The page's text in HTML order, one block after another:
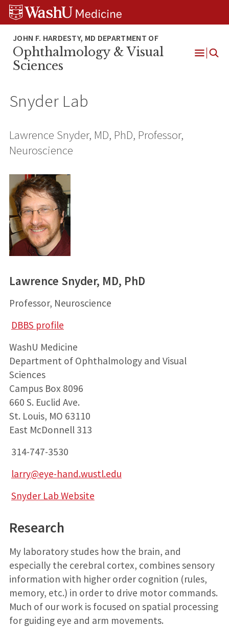
Skip
Skip
Skip
Ophthalmology & Visual
Sciences
Snyder Lab
Lawrence Snyder, MD, PhD, Professor,
Neuroscience
Lawrence Snyder, MD, PhD
Professor, Neuroscience
DBBS profile
WashU Medicine
Department of Ophthalmology and Visual
Sciences
Campus Box 8096
660 S. Euclid Ave.
St. Louis, MO 63110
East McDonnell 313
314-747-3530
larry@eye-hand.wustl.edu
Snyder Lab Website
Research
My laboratory studes how the brain, and
especially the cerebral cortex, combines sensory
information with higher order cognition (rules,
memory, etc.) in order to drive motor commands.
Much of our work is focused on spatial processing
for guiding eye and arm movements.